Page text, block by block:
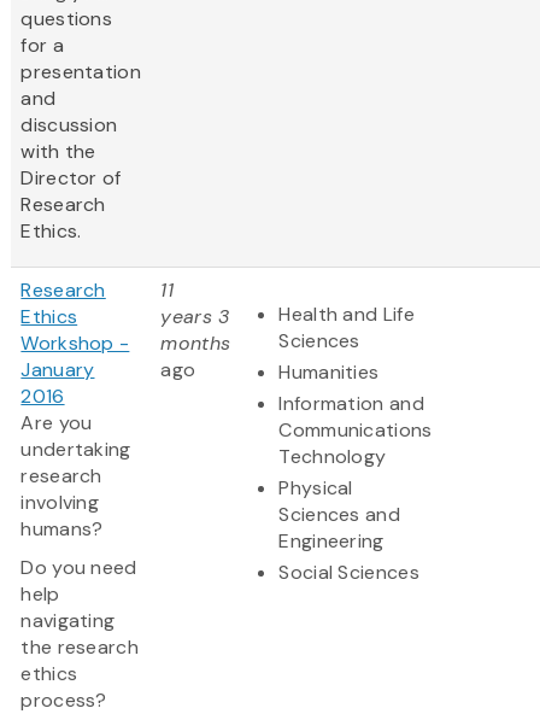
questions
for a
presentation
and
discussion
with the
Director of
Research
Ethics.
Research
Ethics
Workshop -
January
2016
Are you
undertaking
research
involving
humans?
Do you need
help
navigating
the research
ethics
process?
11
years 3
months
ago
Health and Life
Sciences
Humanities
Information and
Communications
Technology
Physical
Sciences and
Engineering
Social Sciences